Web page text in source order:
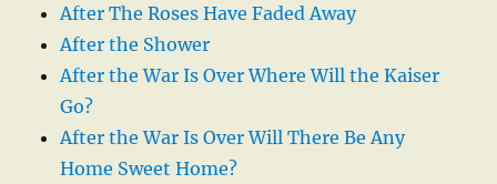
After The Roses Have Faded Away
After the Shower
After the War Is Over Where Will the Kaiser
Go?
After the War Is Over Will There Be Any
Home Sweet Home?